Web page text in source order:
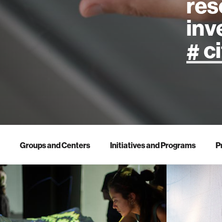
design
Groups and Centers Initiatives and Programs